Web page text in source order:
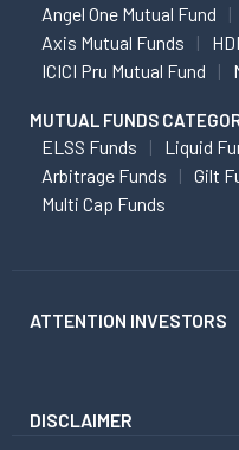
Angel One Mutual Fund
Axis Mutual Funds
ICICI Pru Mutual Fund
MUTUAL FUNDS
ELSS Funds Liquid
Arbitrage Funds
Gilt
Multi Cap Funds
ATTENTION INVESTORS
DISCLAIMER